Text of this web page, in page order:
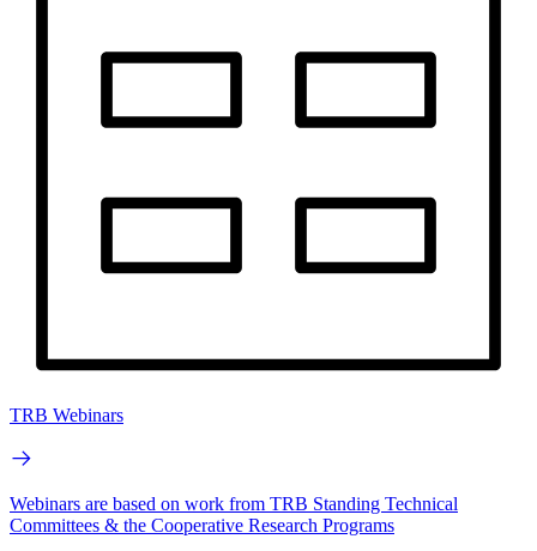
TRB Webinars
Webinars are based on work from TRB Standing Technical
Committees & the Cooperative Research Programs